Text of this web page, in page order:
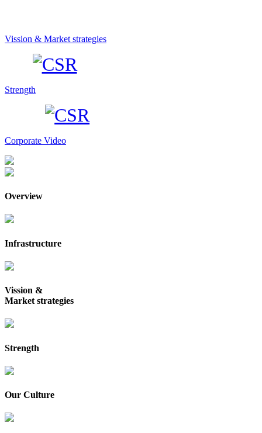
Vission & Market strategies
Strength
Corporate Video
Overview
Infrastructure
Vission &
Market strategies
Strength
Our Culture